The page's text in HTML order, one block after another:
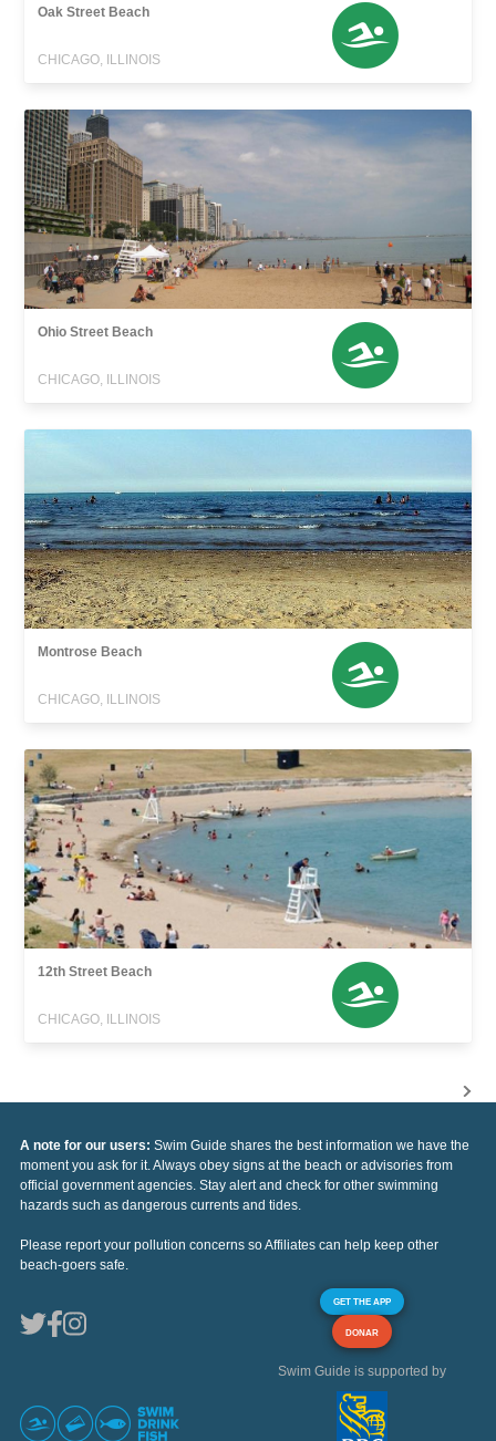
Oak Street Beach
CHICAGO, ILLINOIS
Ohio Street Beach
CHICAGO, ILLINOIS
Montrose Beach
CHICAGO, ILLINOIS
12th Street Beach
CHICAGO, ILLINOIS
A note for our users: Swim Guide shares the best information we have the
moment you ask for it. Always obey signs at the beach or advisories from
official government agencies. Stay alert and check for other swimming
hazards such as dangerous currents and tides.
Please report your pollution concerns so Affiliates can help keep other
beach-goers safe.
GET THE APP
DONAR
Swim Guide is supported by